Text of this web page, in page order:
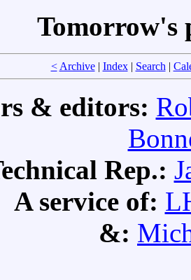
< Archive| Index| Search|
& editors:
Rep.:
A service of:
&: